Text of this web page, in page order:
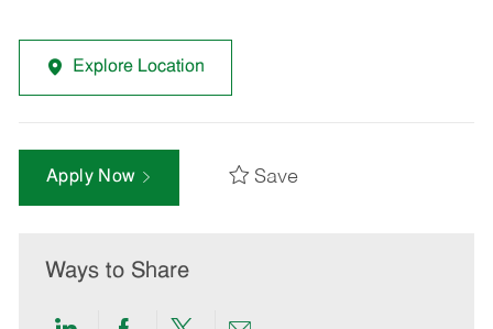
Explore Location
Apply Now Save
Ways to Share